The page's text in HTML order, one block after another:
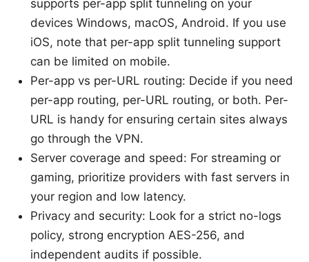
supports per-app split tunneling on your
devices Windows, macOS, Android. If you use
iOS, note that per-app split tunneling support
can be limited on mobile.
Per-app vs per-URL routing: Decide if you need
per-app routing, per-URL routing, or both. Per-
URL is handy for ensuring certain sites always
go through the VPN.
Server coverage and speed: For streaming or
gaming, prioritize providers with fast servers in
your region and low latency.
Privacy and security: Look for a strict no-logs
policy, strong encryption AES-256, and
independent audits if possible.